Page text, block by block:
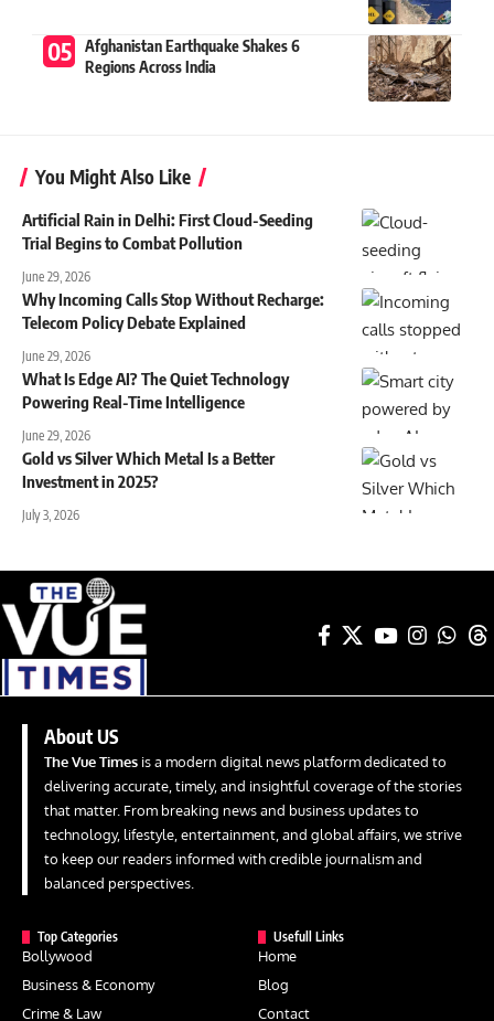
Afghanistan Earthquake Shakes 6
Regions Across India
You Might Also Like
Artificial Rain in Delhi: First Cloud-Seeding
Trial Begins to Combat Pollution
June 29, 2026
Why Incoming Calls Stop Without Recharge:
Telecom Policy Debate Explained
June 29, 2026
What Is Edge AI? The Quiet Technology
Powering Real-Time Intelligence
June 29, 2026
Gold vs Silver Which Metal Is a Better
Investment in 2025?
July 3, 2026
About US
The Vue Times is a modern digital news platform dedicated to
delivering accurate, timely, and insightful coverage of the stories
that matter. From breaking news and business updates to
technology, lifestyle, entertainment, and global affairs, we strive
to keep our readers informed with credible journalism and
balanced perspectives.
Top Categories
Bollywood
Business & Economy
Crime & Law
Usefull Links
Home
Blog
Contact